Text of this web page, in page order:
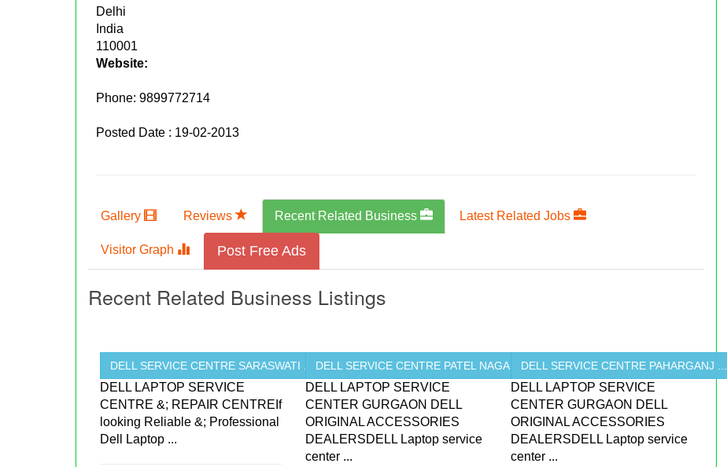
Delhi
India
110001
Website:
Phone:9899772714
Posted Date : 19-02-2013
Gallery Reviews Recent Related Business Latest Related Jobs
Visitor Graph Post Free Ads
Recent Related Business Listings
DELL SERVICE CENTRE SARASWATI ...
DELL LAPTOP SERVICE
CENTRE &; REPAIR CENTREIf
looking Reliable &; Professional
Dell Laptop ...
DELL SERVICE CENTRE PATEL NAGAR ...
DELL LAPTOP SERVICE
CENTER GURGAON DELL
ORIGINAL ACCESSORIES
DEALERSDELL Laptop service
center ...
DELL SERVICE CENTRE PAHARGANJ ...
DELL LAPTOP SERVICE
CENTER GURGAON DELL
ORIGINAL ACCESSORIES
DEALERSDELL Laptop service
center ...